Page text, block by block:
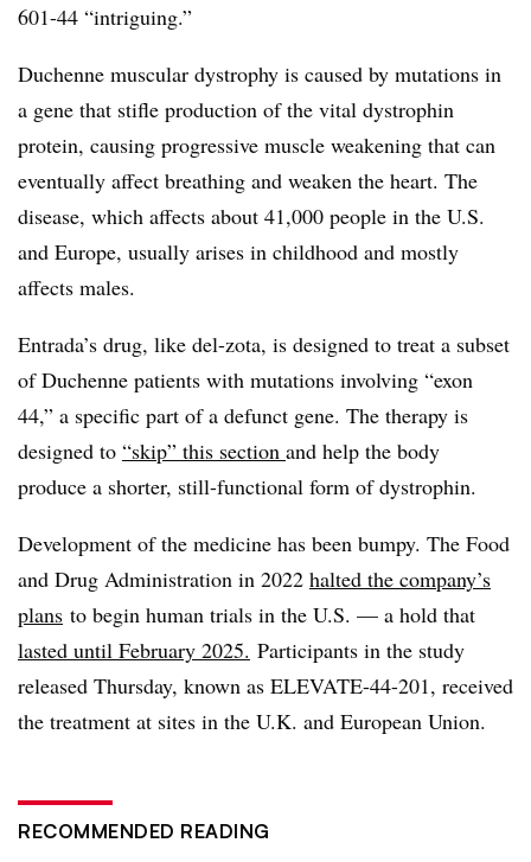
601-44 “intriguing.”
Duchenne muscular dystrophy is caused by mutations in
a gene that stifle production of the vital dystrophin
protein, causing progressive muscle weakening that can
eventually affect breathing and weaken the heart. The
disease, which affects about 41,000 people in the U.S.
and Europe, usually arises in childhood and mostly
affects males.
Entrada’s drug, like del-zota, is designed to treat a subset
of Duchenne patients with mutations involving “exon
44,” a specific part of a defunct gene. The therapy is
designed to “skip” this section and help the body
produce a shorter, still-functional form of dystrophin.
Development of the medicine has been bumpy. The Food
and Drug Administration in 2022 halted the company’s
plans to begin human trials in the U.S. — a hold that
lasted until February 2025. Participants in the study
released Thursday, known as ELEVATE-44-201, received
the treatment at sites in the U.K. and European Union.
RECOMMENDED READING